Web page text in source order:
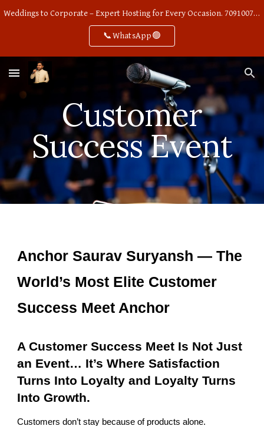
Weddings to Corporate – Expert Hosting for Every Occasion. 7091007668
📞WhatsApp🟢
Customer
Success Event
Anchor Saurav Suryansh — The
World’s Most Elite Customer
Success Meet Anchor
A Customer Success Meet Is Not Just
an Event… It’s Where Satisfaction
Turns Into Loyalty and Loyalty Turns
Into Growth.
Customers don’t stay because of products alone.